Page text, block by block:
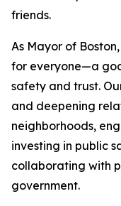
friends.
As Mayor of
for everyone—a
safety and trust.
and deepening
neighborhoods,
investing in public
collaborating with
government.